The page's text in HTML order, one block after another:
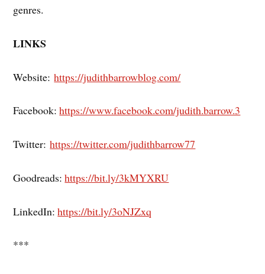
genres.
LINKS
Website:https://judithbarrowblog.com/
Facebook:https://www.facebook.com/judith.barrow.3
Twitter:https://twitter.com/judithbarrow77
Goodreads:https://bit.ly/3kMYXRU
LinkedIn:https://bit.ly/3oNJZxq
***